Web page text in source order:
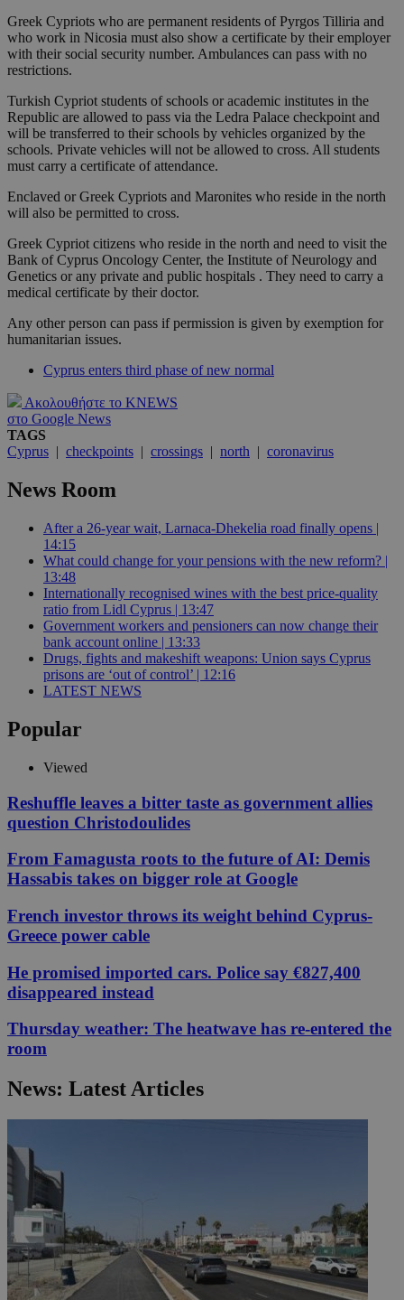
Greek Cypriots who are permanent residents of Pyrgos Tilliria and
who work in Nicosia must also show a certificate by their employer
with their social security number. Ambulances can pass with no
restrictions.
Turkish Cypriot students of schools or academic institutes in the
Republic are allowed to pass via the Ledra Palace checkpoint and
will be transferred to their schools by vehicles organized by the
schools. Private vehicles will not be allowed to cross. All students
must carry a certificate of attendance.
Enclaved or Greek Cypriots and Maronites who reside in the north
will also be permitted to cross.
Greek Cypriot citizens who reside in the north and need to visit the
Bank of Cyprus Oncology Center, the Institute of Neurology and
Genetics or any private and public hospitals . They need to carry a
medical certificate by their doctor.
Any other person can pass if permission is given by exemption for
humanitarian issues.
Cyprus enters third phase of new normal
Ακολουθήστε το KNEWS
στο Google News
TAGS
Cyprus | checkpoints | crossings | north | coronavirus
News Room
After a 26-year wait, Larnaca-Dhekelia road finally opens |
14:15
What could change for your pensions with the new reform? |
13:48
Internationally recognised wines with the best price-quality
ratio from Lidl Cyprus | 13:47
Government workers and pensioners can now change their
bank account online | 13:33
Drugs, fights and makeshift weapons: Union says Cyprus
prisons are ‘out of control’ | 12:16
LATEST NEWS
Popular
Viewed
Reshuffle leaves a bitter taste as government allies
question Christodoulides
From Famagusta roots to the future of AI: Demis
Hassabis takes on bigger role at Google
French investor throws its weight behind Cyprus-
Greece power cable
He promised imported cars. Police say €827,400
disappeared instead
Thursday weather: The heatwave has re-entered the
room
News: Latest Articles